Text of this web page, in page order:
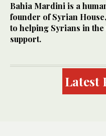
Bahia Mardini is a
founder of Syrian
to helping Syrians in
support.
Latest